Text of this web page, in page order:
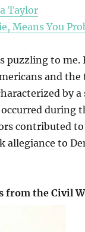
Taylor
Means You
puzzling to
and
by
during
contributed
allegiance to
from the Civil